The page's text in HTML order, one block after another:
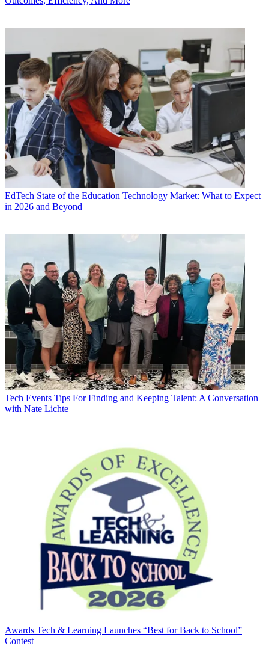
EdTech State of the Education Technology Market: What to Expect
in 2026 and Beyond
Tech Events Tips For Finding and Keeping Talent: A Conversation
with Nate Lichte
Awards Tech & Learning Launches “Best for Back to School”
Contest